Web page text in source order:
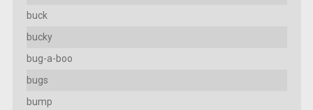
buck
bucky
bug-a-boo
bugs
bump